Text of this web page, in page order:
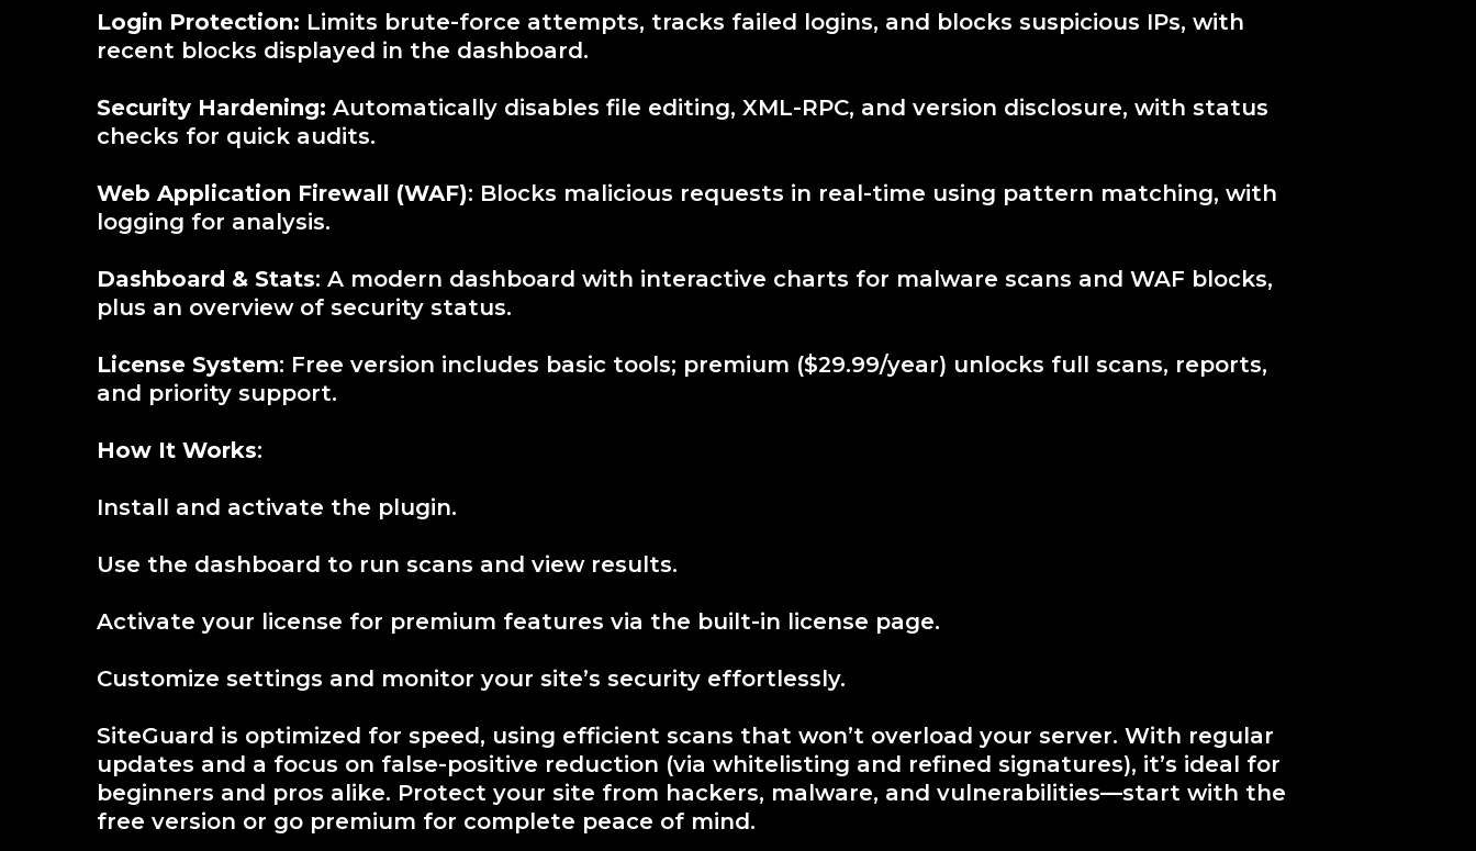
Login Protection: Limits brute-force attempts, tracks failed logins, and blocks suspicious IPs, with
recent blocks displayed in the dashboard.
Security Hardening: Automatically disables file editing, XML-RPC, and version disclosure, with status
checks for quick audits.
Web Application Firewall (WAF): Blocks malicious requests in real-time using pattern matching, with
logging for analysis.
Dashboard & Stats: A modern dashboard with interactive charts for malware scans and WAF blocks,
plus an overview of security status.
License System: Free version includes basic tools; premium ($29.99/year) unlocks full scans, reports,
and priority support.
How It Works:
Install and activate the plugin.
Use the dashboard to run scans and view results.
Activate your license for premium features via the built-in license page.
Customize settings and monitor your site’s security effortlessly.
SiteGuard is optimized for speed, using efficient scans that won’t overload your server. With regular
updates and a focus on false-positive reduction (via whitelisting and refined signatures), it’s ideal for
beginners and pros alike. Protect your site from hackers, malware, and vulnerabilities—start with the
free version or go premium for complete peace of mind.